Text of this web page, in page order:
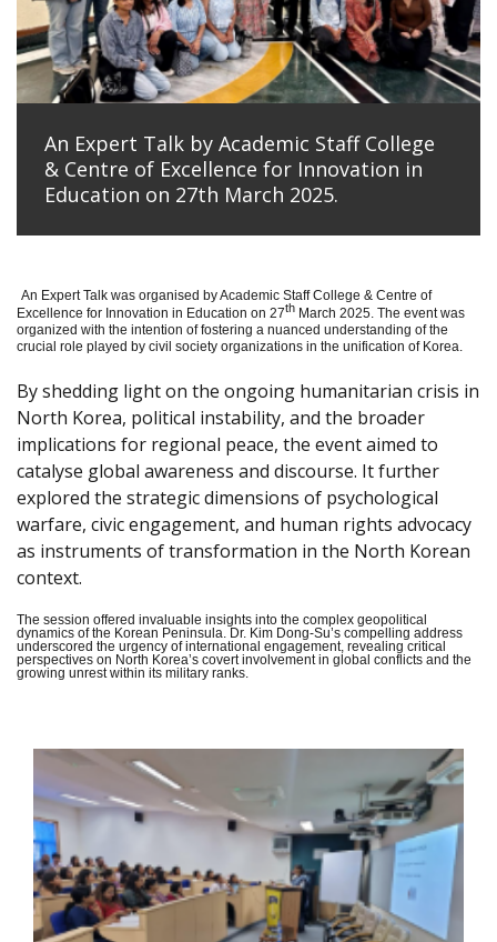
An Expert Talk by Academic Staff College
& Centre of Excellence for Innovation in
Education on 27th March 2025.
An Expert Talk was organised by Academic Staff College & Centre of
Excellence for Innovation in Education on 27th March 2025. The event was
organized with the intention of fostering a nuanced understanding of the
crucial role played by civil society organizations in the unification of Korea.
By shedding light on the ongoing humanitarian crisis in
North Korea, political instability, and the broader
implications for regional peace, the event aimed to
catalyse global awareness and discourse. It further
explored the strategic dimensions of psychological
warfare, civic engagement, and human rights advocacy
as instruments of transformation in the North Korean
context.
The session offered invaluable insights into the complex geopolitical
dynamics of the Korean Peninsula. Dr. Kim Dong-Su’s compelling address
underscored the urgency of international engagement, revealing critical
perspectives on North Korea’s covert involvement in global conflicts and the
growing unrest within its military ranks.